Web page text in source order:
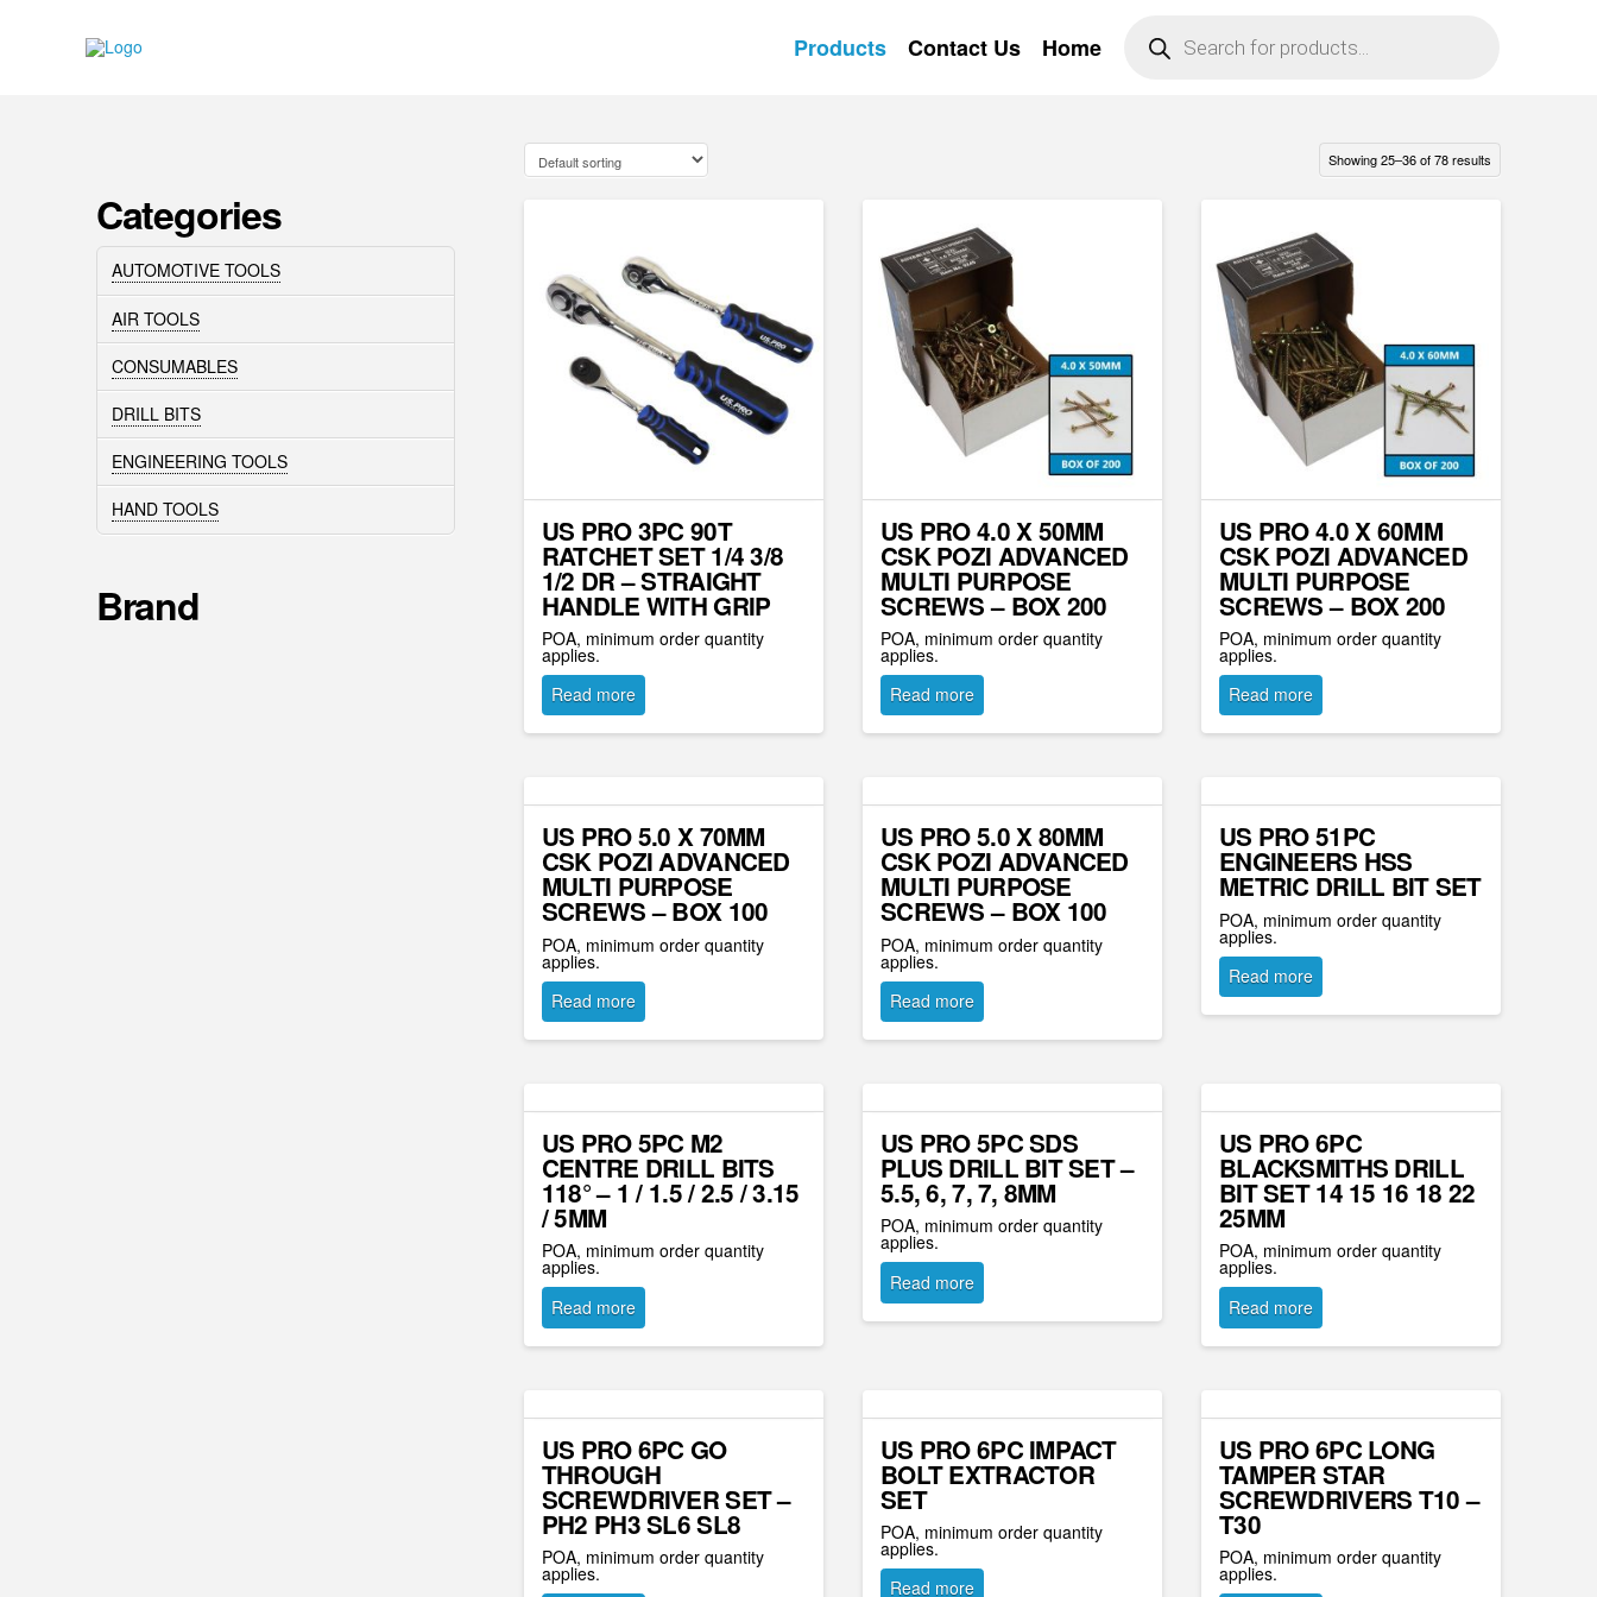
Products Contact Us Home
search
Showing 25–36 of 78 results
US PRO 3PC 90T
RATCHET SET 1/4 3/8
1/2 DR – STRAIGHT
HANDLE WITH GRIP
POA, minimum order quantity
applies.
Read more
US PRO 4.0 X 50MM
CSK POZI ADVANCED
MULTI PURPOSE
SCREWS – BOX 200
POA, minimum order quantity
applies.
Read more
US PRO 4.0 X 60MM
CSK POZI ADVANCED
MULTI PURPOSE
SCREWS – BOX 200
POA, minimum order quantity
applies.
Read more
US PRO 5.0 X 70MM
CSK POZI ADVANCED
MULTI PURPOSE
SCREWS – BOX 100
POA, minimum order quantity
applies.
Read more
US PRO 5.0 X 80MM
CSK POZI ADVANCED
MULTI PURPOSE
SCREWS – BOX 100
POA, minimum order quantity
applies.
Read more
US PRO 51PC
ENGINEERS HSS
METRIC DRILL BIT SET
POA, minimum order quantity
applies.
Read more
US PRO 5PC M2
CENTRE DRILL BITS
118° – 1 / 1.5 / 2.5 / 3.15
/ 5MM
POA, minimum order quantity
applies.
Read more
US PRO 5PC SDS
PLUS DRILL BIT SET –
5.5, 6, 7, 7, 8MM
POA, minimum order quantity
applies.
Read more
US PRO 6PC
BLACKSMITHS DRILL
BIT SET 14 15 16 18 22
25MM
POA, minimum order quantity
applies.
Read more
US PRO 6PC GO
THROUGH
SCREWDRIVER SET –
PH2 PH3 SL6 SL8
POA, minimum order quantity
applies.
US PRO 6PC IMPACT
BOLT EXTRACTOR
SET
POA, minimum order quantity
applies.
Read more
US PRO 6PC LONG
TAMPER STAR
SCREWDRIVERS T10 –
T30
POA, minimum order quantity
applies.
Categories
AUTOMOTIVE TOOLS
AIR TOOLS
CONSUMABLES
DRILL BITS
ENGINEERING TOOLS
HAND TOOLS
Brand